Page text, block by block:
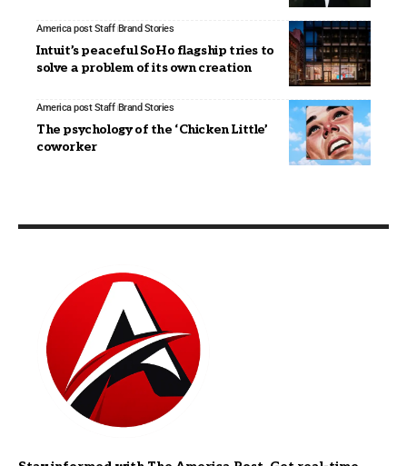
America post Staff Brand Stories
Intuit’s peaceful SoHo flagship tries to
solve a problem of its own creation
America post Staff Brand Stories
The psychology of the ‘Chicken Little’
coworker